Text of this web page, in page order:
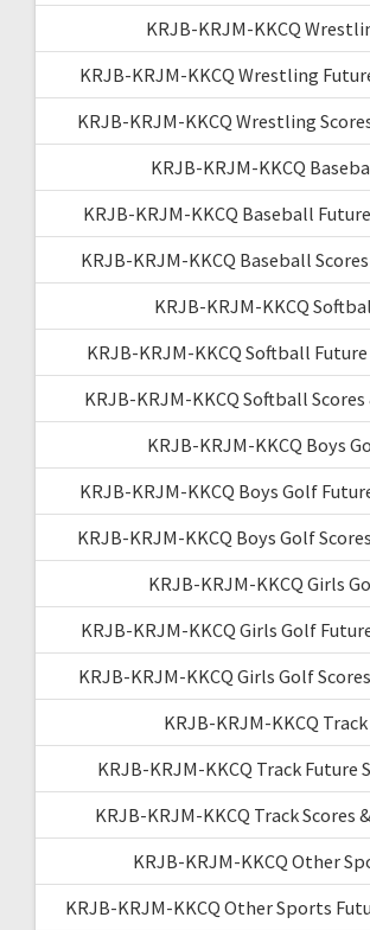
KRJB-KRJM-KKCQ
KRJB-KRJM-KKCQ Wrestling
KRJB-KRJM-KKCQ Wrestling
KRJB-KRJM-KKCQ
KRJB-KRJM-KKCQ Baseball
KRJB-KRJM-KKCQ Baseball
KRJB-KRJM-KKCQ
KRJB-KRJM-KKCQ Softball Future
KRJB-KRJM-KKCQ Softball
KRJB-KRJM-KKCQ Boys
KRJB-KRJM-KKCQ Boys Golf
KRJB-KRJM-KKCQ Boys Golf
KRJB-KRJM-KKCQ Girls
KRJB-KRJM-KKCQ Girls Golf
KRJB-KRJM-KKCQ Girls Golf
KRJB-KRJM-KKCQ Track
KRJB-KRJM-KKCQ Track Future
KRJB-KRJM-KKCQ Track Scores
KRJB-KRJM-KKCQ Other
KRJB-KRJM-KKCQ Other Sports